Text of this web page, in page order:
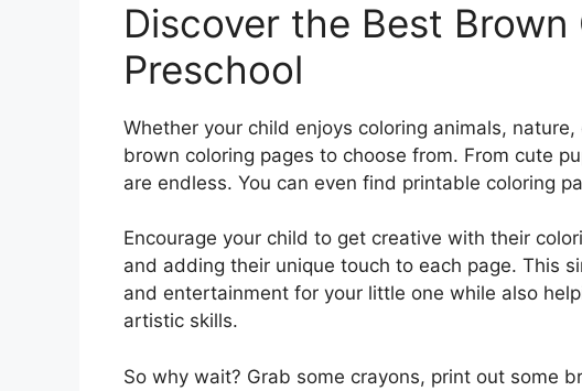
Discover the Best
Preschool
Whether your child enjoys coloring animals,
brown coloring pages to choose from. From cute
are endless. You can even find printable coloring
Encourage your child to get creative with their
and adding their unique touch to each page. This
and entertainment for your little one while also
artistic skills.
So why wait? Grab some crayons, print out some